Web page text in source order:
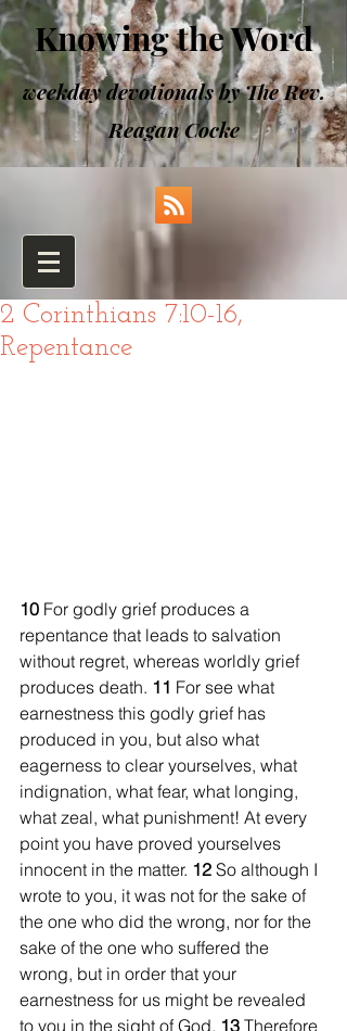
Knowing the Word
weekday devotionals by The Rev.
Reagan Cocke
2 Corinthians 7:10-16,
Repentance
10 For godly grief produces a
repentance that leads to salvation
without regret, whereas worldly grief
produces death. 11 For see what
earnestness this godly grief has
produced in you, but also what
eagerness to clear yourselves, what
indignation, what fear, what longing,
what zeal, what punishment! At every
point you have proved yourselves
innocent in the matter. 12 So although I
wrote to you, it was not for the sake of
the one who did the wrong, nor for the
sake of the one who suffered the
wrong, but in order that your
earnestness for us might be revealed
to you in the sight of God. 13 Therefore